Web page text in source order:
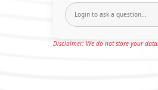
Disclaimer: We do not store your data.